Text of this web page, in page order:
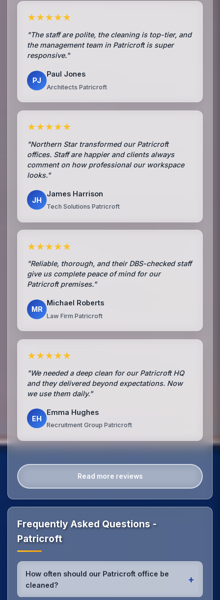
★★★★★
"The staff are polite, the cleaning is top-tier, and
the management team in Patricroft is super
responsive."
PJ
Paul Jones
Architects Patricroft
★★★★★
"Northern Star transformed our Patricroft
offices. Staff are happier and clients always
comment on how professional our workspace
looks."
JH
James Harrison
Tech Solutions Patricroft
★★★★★
"Reliable, thorough, and their DBS-checked staff
give us complete peace of mind for our
Patricroft premises."
MR
Michael Roberts
Law Firm Patricroft
★★★★★
"We needed a deep clean for our Patricroft HQ
and they delivered beyond expectations. Now
we use them daily."
EH
Emma Hughes
Recruitment Group Patricroft
Read more reviews
Frequently Asked Questions -
Patricroft
How often should our Patricroft office be
cleaned?
+